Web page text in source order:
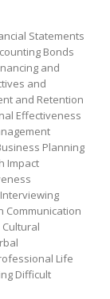
Statements
Bonds
and
and
and Retention
Effectiveness
Planning
Impact
Communication
Life
Difficult